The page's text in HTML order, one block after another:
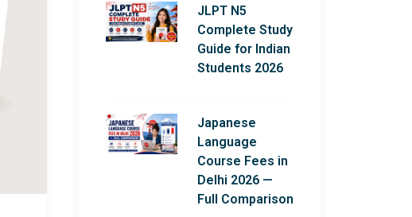
JLPT N5
Complete Study
Guide for Indian
Students 2026
Japanese
Language
Course Fees in
Delhi 2026 —
Full Comparison